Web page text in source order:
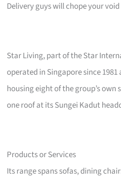
Delivery guys will chope your
Star Living, part of the Star
operated in Singapore since
housing eight of the group’s
one roof at its Sungei Kadut
Products or Services
Its range spans sofas, dining